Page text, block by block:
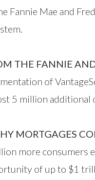
Mae and
THE FANNIE
of
5 million
MORTGAGES
more consumers
of up to $1